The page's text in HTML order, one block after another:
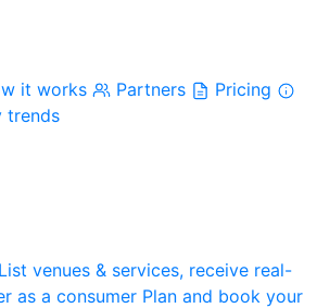
it works Partners
Pricing
trends
List venues & services, receive real-
as a consumer Plan and book your